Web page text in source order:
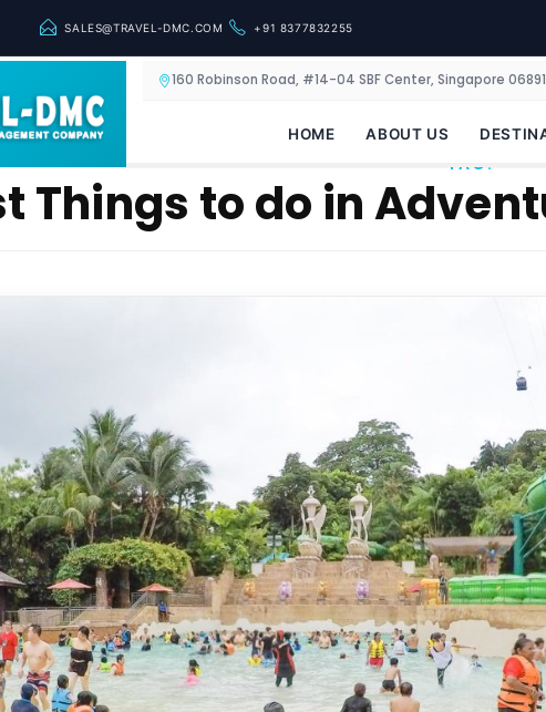
SALES@TRAVEL-DMC.COM +91 8377832255
160 Robinson Road, #14-04 SBF Center, Singapore
HOME ABOUT US
TAG:
Things to do in